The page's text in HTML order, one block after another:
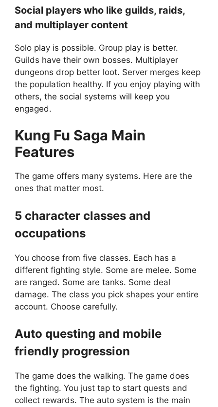
Social players who like guilds, raids,
and multiplayer content
Solo play is possible. Group play is better.
Guilds have their own bosses. Multiplayer
dungeons drop better loot. Server merges keep
the population healthy. If you enjoy playing with
others, the social systems will keep you
engaged.
Kung Fu Saga Main
Features
The game offers many systems. Here are the
ones that matter most.
5 character classes and
occupations
You choose from five classes. Each has a
different fighting style. Some are melee. Some
are ranged. Some are tanks. Some deal
damage. The class you pick shapes your entire
account. Choose carefully.
Auto questing and mobile
friendly progression
The game does the walking. The game does
the fighting. You just tap to start quests and
collect rewards. The auto system is the main